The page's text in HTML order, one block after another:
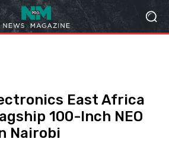
East Africa
100-Inch NEO
Nairobi